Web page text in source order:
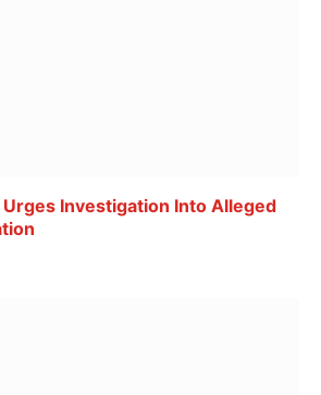
Investigation Into Alleged